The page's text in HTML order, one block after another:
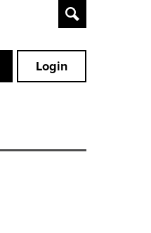
Toggle
Search
Login